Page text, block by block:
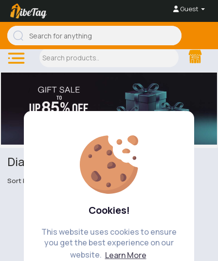
Cookies!
This website uses cookies to ensure
you get the best experience on our
website. Learn More
Guest
Diamond Rings
Sort by